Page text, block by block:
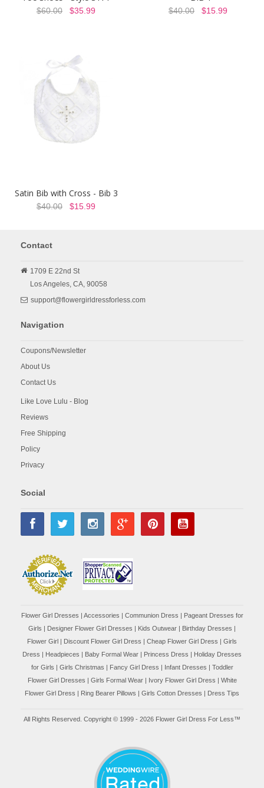
$60.00 $35.99 $40.00 $15.99
Satin Bib with Cross - Bib 3
$40.00 $15.99
Contact
1709 E 22nd St
Los Angeles, CA, 90058
support@flowergirldressforless.com
Navigation
Coupons/Newsletter
About Us
Contact Us
Like Love Lulu - Blog
Reviews
Free Shipping
Policy
Privacy
Social
Flower Girl Dresses Accessories Communion Dress
Pageant Dresses for
Girls
Designer Flower Girl Dresses Kids Outwear Birthday Dresses
Flower Girl
Discount Flower Girl Dress | Cheap Flower Girl Dress
Girls
Dress
Headpieces Baby Formal Wear Princess Dress
Holiday Dresses
for Girls
Girls Christmas Fancy Girl Dress Infant Dresses
Toddler
Flower Girl Dresses
Girls Formal Wear| Ivory Flower Girl Dress
White
Flower Girl Dress
Ring Bearer Pillows Girls Cotton Dresses Dress Tips
All Rights Reserved. Copyright © 1999 - 2026 Flower Girl Dress For Less™